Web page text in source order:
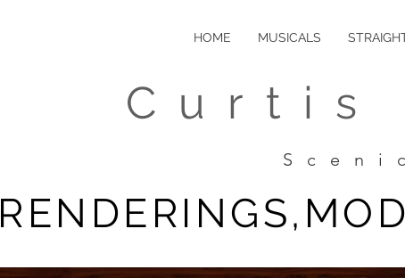
HOME MUSICALS
Curtis